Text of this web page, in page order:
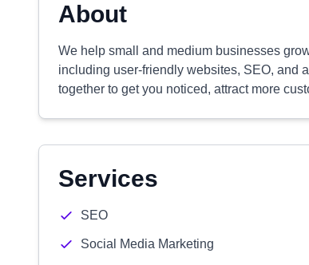
About
We help small and medium businesses
including user-friendly websites, SEO, and
together to get you noticed, attract more
Services
SEO
Social Media Marketing